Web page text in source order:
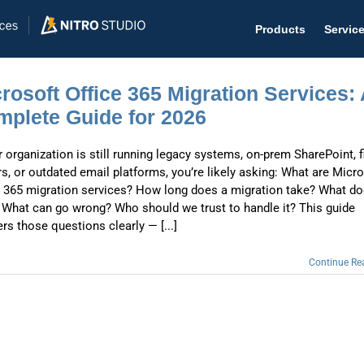
Products
Help
The #1
Office 365 Migration Services:
Guide for 2026
organization is still running legacy systems, on-prem SharePoint,
or outdated email platforms, you’re likely asking: What are
365 migration services? How long does a migration take? What
can go wrong? Who should we trust to handle it? This guide
those questions clearly — [...]
Continue